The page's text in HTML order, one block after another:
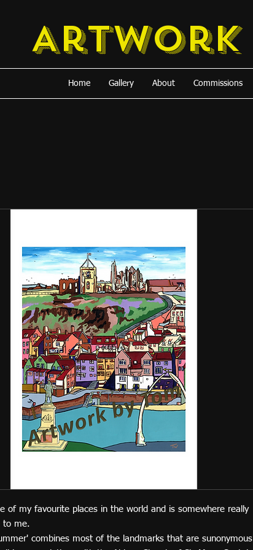
Artwork
Home Gallery About Commissions
of my favourite places in the world and is somewhere really
to me.
combines most of the landmarks that are sunonymous